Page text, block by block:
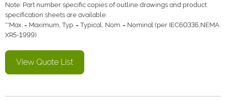
Note: Part number specific copies of outline drawings and product
specification sheets are available.
**Max. = Maximum, Typ. = Typical, Nom. = Nominal (per IEC60336,NEMA
XR5-1999)
View Quote List